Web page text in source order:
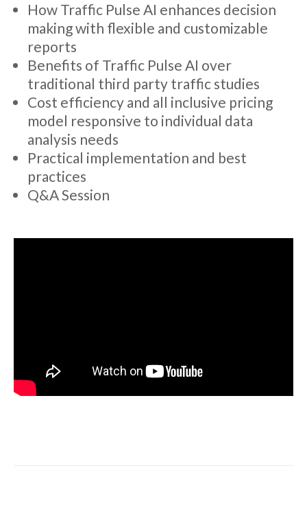
How Traffic Pulse AI enhances decision
making with flexible and customizable
reports
Benefits of Traffic Pulse AI over
traditional third party traffic studies
Cost efficiency and all inclusive pricing
model responsive to individual data
analysis needs
Practical implementation and best
practices
Q&A Session